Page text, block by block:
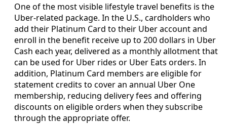
One of the most visible lifestyle travel benefits is the
Uber-related package. In the U.S., cardholders who
add their Platinum Card to their Uber account and
enroll in the benefit receive up to 200 dollars in Uber
Cash each year, delivered as a monthly allotment that
can be used for Uber rides or Uber Eats orders. In
addition, Platinum Card members are eligible for
statement credits to cover an annual Uber One
membership, reducing delivery fees and offering
discounts on eligible orders when they subscribe
through the appropriate offer.